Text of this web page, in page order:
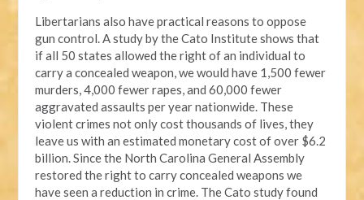
Libertarians also have practical reasons to oppose
gun control. A study by the Cato Institute shows that
if all 50 states allowed the right of an individual to
carry a concealed weapon, we would have 1,500 fewer
murders, 4,000 fewer rapes, and 60,000 fewer
aggravated assaults per year nationwide. These
violent crimes not only cost thousands of lives, they
leave us with an estimated monetary cost of over $6.2
billion. Since the North Carolina General Assembly
restored the right to carry concealed weapons we
have seen a reduction in crime. The Cato study found